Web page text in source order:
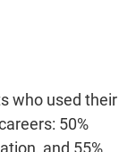
who used their
50%
and 55%